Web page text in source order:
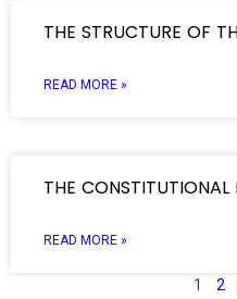
THE STRUCTURE OF
READ MORE »
THE CONSTITUTIONAL
READ MORE »
1 2